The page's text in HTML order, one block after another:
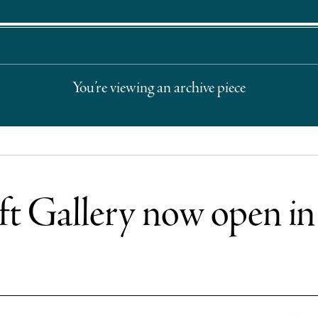
You’re viewing an archive piece
Gallery now open